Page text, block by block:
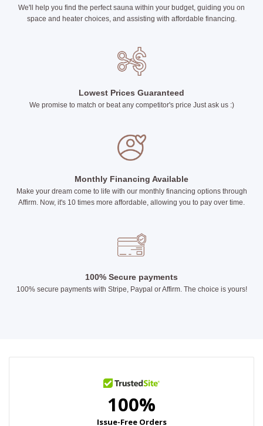
We'll help you find the perfect sauna within your budget, guiding you on
space and heater choices, and assisting with affordable financing.
Lowest Prices Guaranteed
We promise to match or beat any competitor's price Just ask us :)
Monthly Financing Available
Make your dream come to life with our monthly financing options through
Affirm. Now, it's 10 times more affordable, allowing you to pay over time.
100% Secure payments
100% secure payments with Stripe, Paypal or Affirm. The choice is yours!